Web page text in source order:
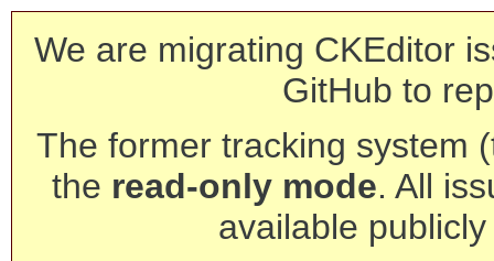
We are migrating CKEditor
GitHub to
The former tracking system
the read-only mode. All
available